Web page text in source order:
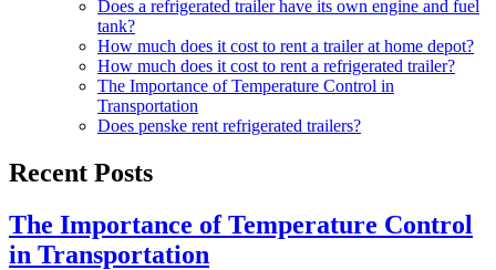
Does a refrigerated trailer have its own engine and fuel
tank?
How much does it cost to rent a trailer at home depot?
How much does it cost to rent a refrigerated trailer?
The Importance of Temperature Control in
Transportation
Does penske rent refrigerated trailers?
Recent Posts
The Importance of Temperature Control
in Transportation